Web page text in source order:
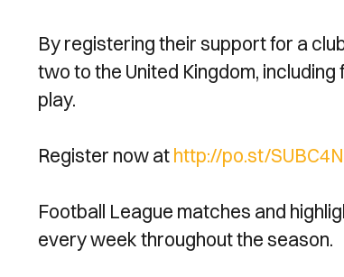
By registering their support for a
two to the United Kingdom,
play.
Register now athttp://po.st/
Football League matches and
every week throughout the season.